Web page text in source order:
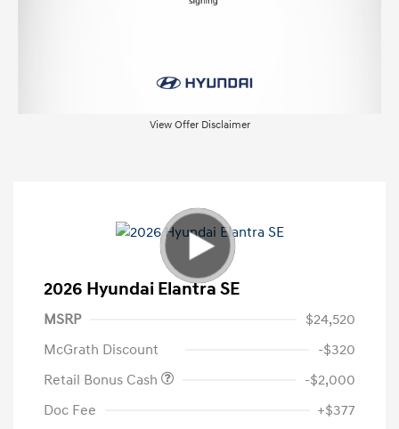
View Offer Disclaimer
2026 Hyundai Elantra SE
MSRP
$24,520
McGrath Discount
-$320
Retail Bonus Cash
-$2,000
Doc Fee
+$377